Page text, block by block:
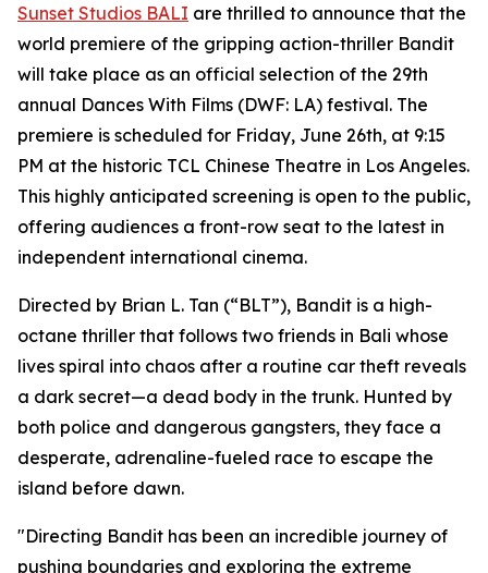
Sunset Studios BALI are thrilled to announce that the
world premiere of the gripping action-thriller Bandit
will take place as an official selection of the 29th
annual Dances With Films (DWF: LA) festival. The
premiere is scheduled for Friday, June 26th, at 9:15
PM at the historic TCL Chinese Theatre in Los Angeles.
This highly anticipated screening is open to the public,
offering audiences a front-row seat to the latest in
independent international cinema.
Directed by Brian L. Tan (“BLT”), Bandit is a high-
octane thriller that follows two friends in Bali whose
lives spiral into chaos after a routine car theft reveals
a dark secret—a dead body in the trunk. Hunted by
both police and dangerous gangsters, they face a
desperate, adrenaline-fueled race to escape the
island before dawn.
"Directing Bandit has been an incredible journey of
pushing boundaries and exploring the extreme